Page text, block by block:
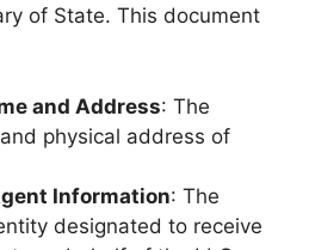
of State. This document
and Address: The
physical address of
Information: The
designated to receive